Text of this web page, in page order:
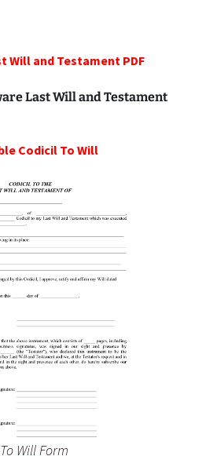
Will and Testament PDF
Last Will and Testament
Codicil To Will
To Will Form